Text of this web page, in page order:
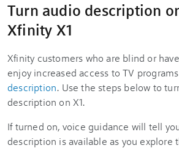
Turn audio description
Xfinity X1
Xfinity customers who are blind or
enjoy increased access to TV
description. Use the steps below to
description on X1.
If turned on, voice guidance will tell
description is available as you explore